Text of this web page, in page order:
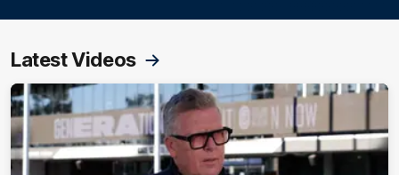
Latest Videos